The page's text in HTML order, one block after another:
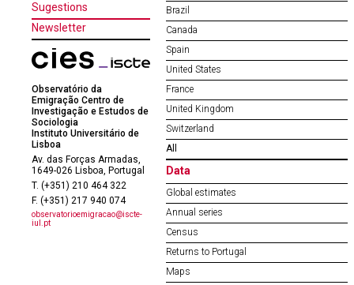
Sugestions
Newsletter
Observatório da
Emigração Centro de
Investigação e Estudos de
Sociologia
Instituto Universitário de
Lisboa
Av. das Forças Armadas,
1649-026 Lisboa, Portugal
T. (+351) 210 464 322
F. (+351) 217 940 074
observatorioemigracao@iscte-
iul.pt
Brazil
Canada
Spain
United States
France
United Kingdom
Switzerland
All
Data
Global estimates
Annual series
Census
Returns to Portugal
Maps